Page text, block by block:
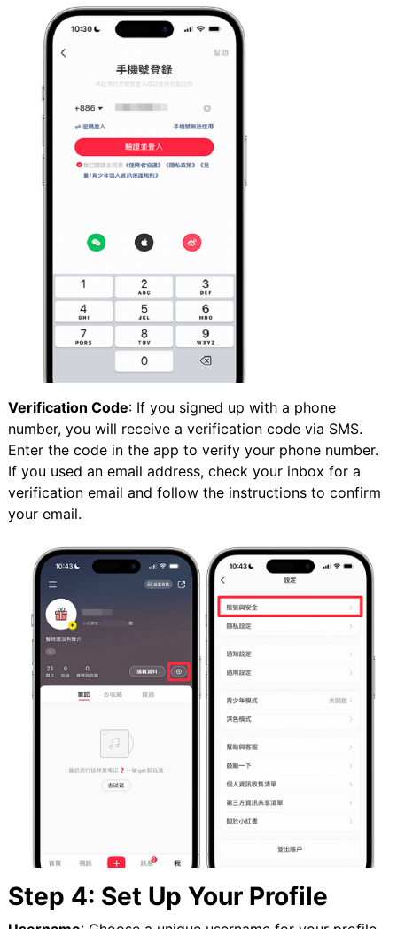
Verification Code: If you signed up with a phone
number, you will receive a verification code via SMS.
Enter the code in the app to verify your phone number.
If you used an email address, check your inbox for a
verification email and follow the instructions to confirm
your email.
Step 4: Set Up Your Profile